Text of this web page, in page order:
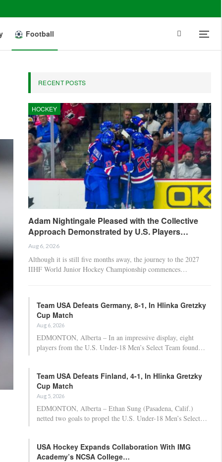
Football
RECENT POSTS
HOCKEY
Adam Nightingale Pleased with the Collective
Approach Demonstrated by U.S. Players…
Aug 6, 2026
Although it is still five months away, the journey to the 2027
IIHF World Junior Hockey Championship commences…
Team USA Defeats Germany, 8-1, In Hlinka Gretzky
Cup Match
Aug 6, 2026
EDMONTON, Alberta – In an impressive display, eight
players from the U.S. Under-18 Men’s Select Team found…
Team USA Defeats Finland, 4-1, In Hlinka Gretzky
Cup Match
Aug 5, 2026
EDMONTON, Alberta – Ethan Sung (Pasadena, Calif.)
netted two goals to propel the U.S. Under-18 Men’s Select…
USA Hockey Expands Collaboration With IMG
Academy’s NCSA College…